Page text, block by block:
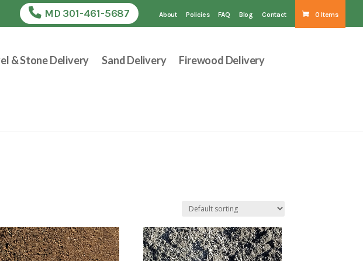
MD 301-461-5687 About Policies FAQ Blog Contact 0 Items
& Stone Delivery Sand Delivery Firewood Delivery